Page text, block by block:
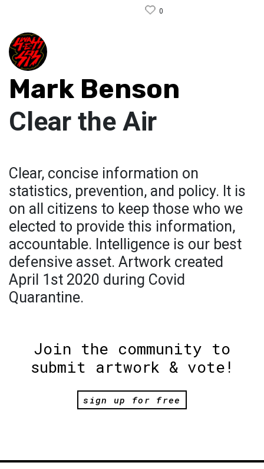
0
Mark Benson
Clear the Air
Clear, concise information on
statistics, prevention, and policy. It is
on all citizens to keep those who we
elected to provide this information,
accountable. Intelligence is our best
defensive asset. Artwork created
April 1st 2020 during Covid
Quarantine.
Join the community to
submit artwork & vote!
sign up for free